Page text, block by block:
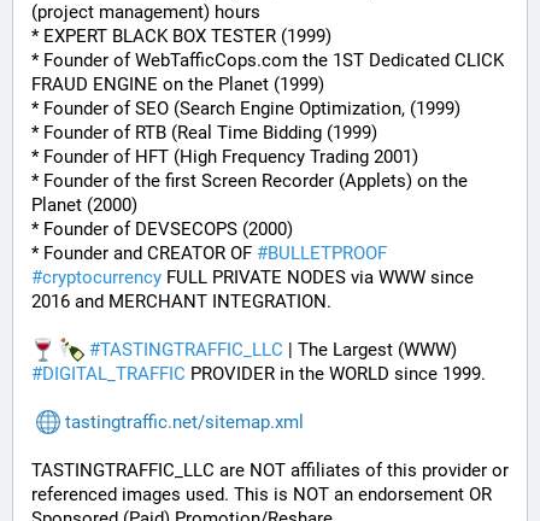
(project management) hours
* EXPERT BLACK BOX TESTER (1999)
* Founder of WebTafficCops.com the 1ST Dedicated CLICK
FRAUD ENGINE on the Planet (1999)
* Founder of SEO (Search Engine Optimization, (1999)
* Founder of RTB (Real Time Bidding (1999)
* Founder of HFT (High Frequency Trading 2001)
* Founder of the first Screen Recorder (Applets) on the
Planet (2000)
* Founder of DEVSECOPS (2000)
* Founder and CREATOR OF #BULLETPROOF
#cryptocurrency FULL PRIVATE NODES via WWW since
2016 and MERCHANT INTEGRATION.
#TASTINGTRAFFIC_LLC
#DIGITAL_TRAFFIC PROVIDER in the WORLD since 1999.
tastingtraffic.net/sitemap.xml
TASTINGTRAFFIC_LLC are NOT affiliates of this provider or
referenced images used. This is NOT an endorsement OR